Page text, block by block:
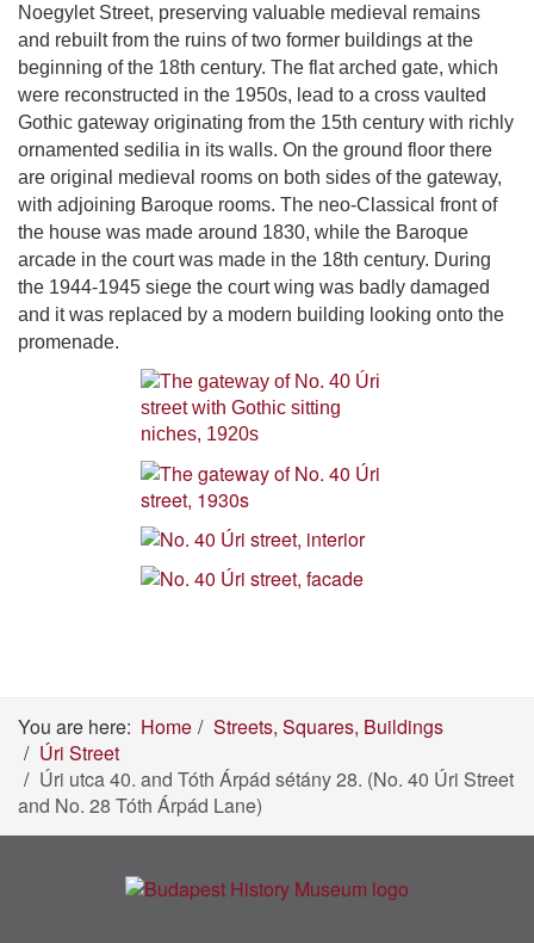
Noegylet Street, preserving valuable medieval remains
and rebuilt from the ruins of two former buildings at the
beginning of the 18th century. The flat arched gate, which
were reconstructed in the 1950s, lead to a cross vaulted
Gothic gateway originating from the 15th century with richly
ornamented sedilia in its walls. On the ground floor there
are original medieval rooms on both sides of the gateway,
with adjoining Baroque rooms. The neo-Classical front of
the house was made around 1830, while the Baroque
arcade in the court was made in the 18th century. During
the 1944-1945 siege the court wing was badly damaged
and it was replaced by a modern building looking onto the
promenade.
You are here: Home
Streets, Squares, Buildings
Úri Street
Úri utca 40. and Tóth Árpád sétány 28. (No. 40 Úri Street
and No. 28 Tóth Árpád Lane)